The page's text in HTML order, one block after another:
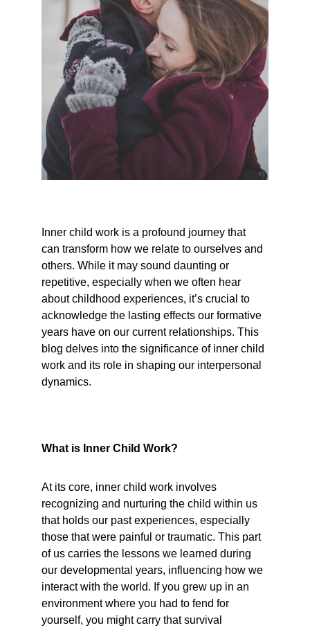
Inner child work is a profound journey that
can transform how we relate to ourselves and
others. While it may sound daunting or
repetitive, especially when we often hear
about childhood experiences, it’s crucial to
acknowledge the lasting effects our formative
years have on our current relationships. This
blog delves into the significance of inner child
work and its role in shaping our interpersonal
dynamics.
What is Inner Child Work?
At its core, inner child work involves
recognizing and nurturing the child within us
that holds our past experiences, especially
those that were painful or traumatic. This part
of us carries the lessons we learned during
our developmental years, influencing how we
interact with the world. If you grew up in an
environment where you had to fend for
yourself, you might carry that survival